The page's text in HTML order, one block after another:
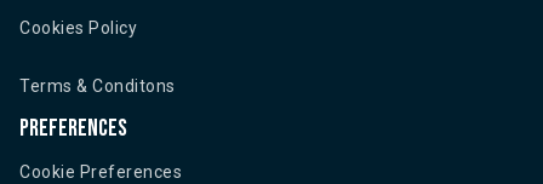
Cookies Policy
Terms & Conditons
Preferences
Cookie Preferences